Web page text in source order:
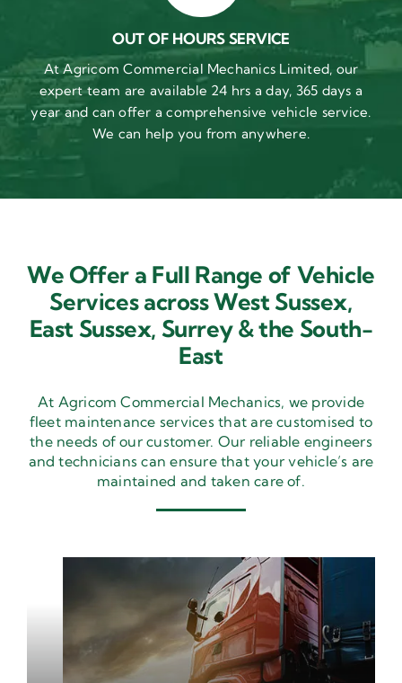
OUT OF HOURS SERVICE
At Agricom Commercial Mechanics Limited, our
expert team are available 24 hrs a day, 365 days a
year and can offer a comprehensive vehicle service.
We can help you from anywhere.
We Offer a Full Range of Vehicle
Services across West Sussex,
East Sussex, Surrey & the South-
East
At Agricom Commercial Mechanics, we provide
fleet maintenance services that are customised to
the needs of our customer. Our reliable engineers
and technicians can ensure that your vehicle’s are
maintained and taken care of.